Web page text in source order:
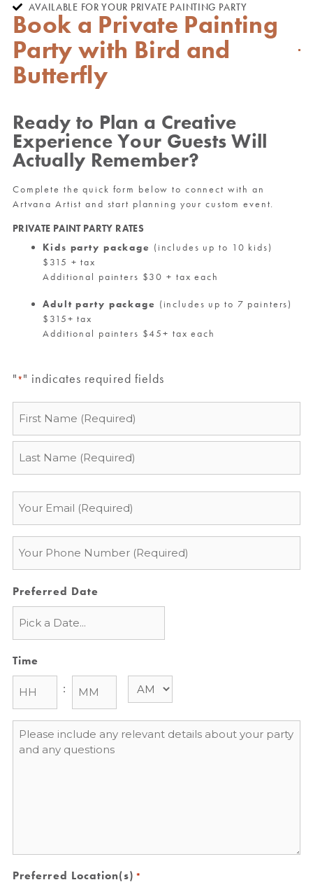
AVAILABLE FOR YOUR PRIVATE PAINTING PARTY
Book a Private Painting
Party with Bird and
Butterfly
Ready to Plan a Creative
Experience Your Guests Will
Actually Remember?
Complete the quick form below to connect with an
Artvana Artist and start planning your custom event.
PRIVATE PAINT PARTY RATES
Kids party package (includes up to 10 kids)
$315 + tax
Additional painters $30 + tax each
Adult party package (includes up to 7 painters)
$315+ tax
Additional painters $45+ tax each
"*" indicates required fields
Preferred Date
Time
:
Message
*
Preferred Location(s) *